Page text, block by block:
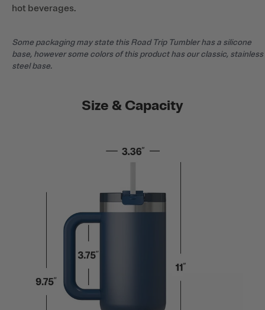
hot beverages.
Some packaging may state this Road Trip Tumbler has a silicone
base, however some colors of this product has our classic, stainless
steel base.
Size & Capacity